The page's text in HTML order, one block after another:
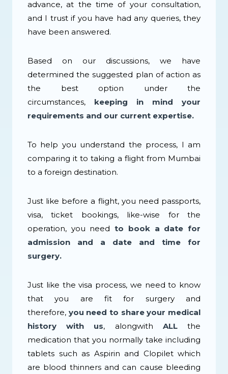
advance, at the time of your consultation,
and I trust if you have had any queries, they
have been answered.
Based on our discussions, we have
determined the suggested plan of action as
the best option under the
circumstances, keeping in mind your
requirements and our current expertise.
To help you understand the process, I am
comparing it to taking a flight from Mumbai
to a foreign destination.
Just like before a flight, you need passports,
visa, ticket bookings, like-wise for the
operation, you needto book a date for
admission and a date and time for
surgery.
Just like the visa process, we need to know
that you are fit for surgery and
therefore, you need to share your medical
history with us, alongwith ALLthe
medication that you normally take including
tablets such as Aspirin and Clopilet which
are blood thinners and can cause bleeding